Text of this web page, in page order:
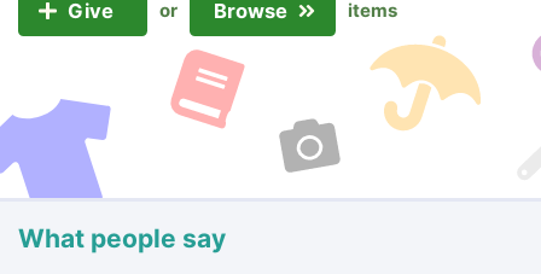
Give or Browse items
What people say